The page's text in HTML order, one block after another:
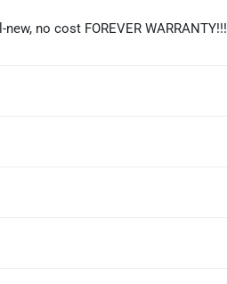
no cost FOREVER WARRANTY!!!